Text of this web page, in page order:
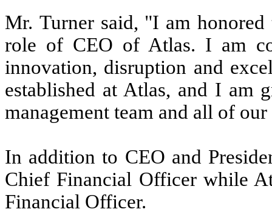
Mr. Turner said, "I am
role of CEO of Atlas. I am
innovation, disruption and
established at Atlas, and I am
management team and all of
In addition to CEO and
Chief Financial Officer while
Financial Officer.